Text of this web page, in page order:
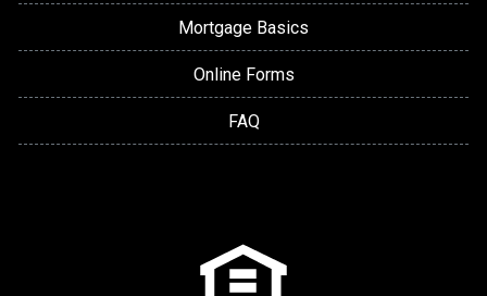
Mortgage Basics
Online Forms
FAQ